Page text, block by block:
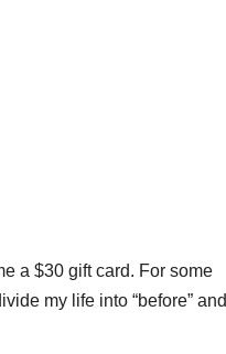
a $30 gift card. For some
my life into “before” and